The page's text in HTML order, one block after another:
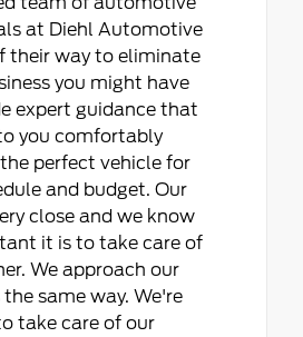
at Diehl Automotive
their way to eliminate
you might have
expert guidance that
you comfortably
perfect vehicle for
and budget. Our
close and we know
it is to take care of
We approach our
the same way. We're
take care of our